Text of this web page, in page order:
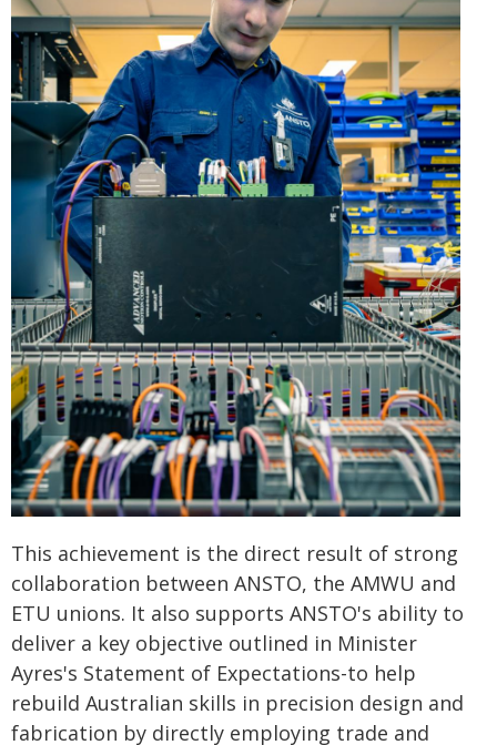
This achievement is the direct result of strong
collaboration between ANSTO, the AMWU and
ETU unions. It also supports ANSTO's ability to
deliver a key objective outlined in Minister
Ayres's Statement of Expectations-to help
rebuild Australian skills in precision design and
fabrication by directly employing trade and